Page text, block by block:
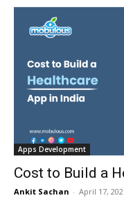
Apps Development
Cost to Build a
Ankit Sachan - April 17,